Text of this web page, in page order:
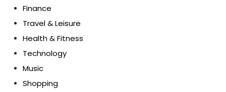
Finance
Travel & Leisure
Health & Fitness
Technology
Music
Shopping